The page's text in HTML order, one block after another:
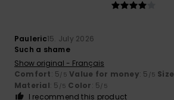
Pauleric15. July 2026
Such a shame
Show original - Français
Comfort: 5/5 Value for money: 5 /5 Size
Material: 5 /5 Color: 5/5
I recommend this product